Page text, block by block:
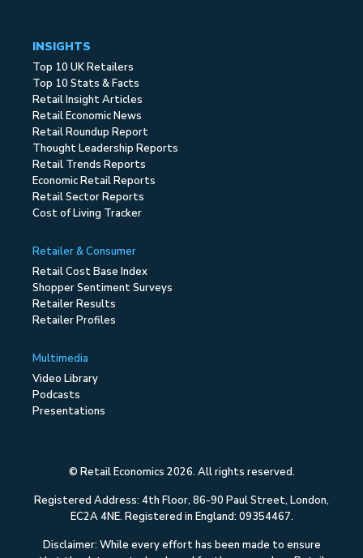
INSIGHTS
Top 10 UK Retailers
Top 10 Stats & Facts
Retail Insight Articles
Retail Economic News
Retail Roundup Report
Thought Leadership Reports
Retail Trends Reports
Economic Retail Reports
Retail Sector Reports
Cost of Living Tracker
Retailer & Consumer
Retail Cost Base Index
Shopper Sentiment Surveys
Retailer Results
Retailer Profiles
Multimedia
Video Library
Podcasts
Presentations
© Retail Economics 2026. All rights reserved.
Registered Address: 4th Floor, 86-90 Paul Street, London,
EC2A 4NE. Registered in England: 09354467.
Disclaimer: While every effort has been made to ensure